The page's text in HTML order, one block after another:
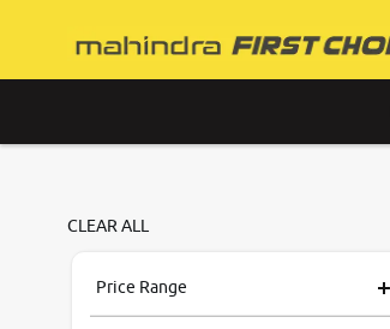
CLEAR ALL
Price Range